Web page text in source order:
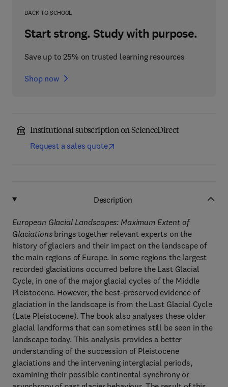
BACK TO SCHOOL
Start strong. Study with purpose.
Save up to 25% on trusted learning resources
Shop now
Institutional subscription on ScienceDirect
Request a sales quote
Description
European Glacial Landscapes: Maximum Extent of
Glaciationsbrings together relevant experts on the
history of glaciers and their impact on the landscape of
the main regions of Europe. In some regions the largest
recorded glaciations occurred before the Last Glacial
Cycle, in one of the major glacial cycles of the Middle
Pleistocene. However, the best-preserved evidence of
glaciation in the landscape is from the Last Glacial Cycle
(Late Pleistocene). The book also analyses these older
glacial landforms that can sometimes still be seen in the
landscape today. This analysis provides a better
understanding of the succession of Pleistocene
glaciations and the intervening interglacial periods,
examining their possible continental synchrony or